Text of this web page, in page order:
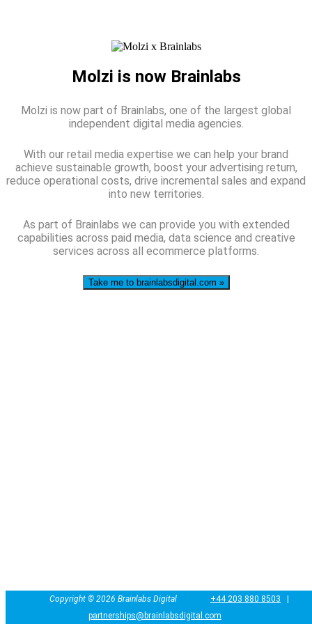
Molzi is now Brainlabs
Molzi is now part of Brainlabs, one of the largest global
independent digital media agencies.
With our retail media expertise we can help your brand
achieve sustainable growth, boost your advertising return,
reduce operational costs, drive incremental sales and expand
into new territories.
As part of Brainlabs we can provide you with extended
capabilities across paid media, data science and creative
services across all ecommerce platforms.
Take me to brainlabsdigital.com »
Copyright ©2026 Brainlabs Digital +44 203 880 8503
partnerships@brainlabsdigital.com